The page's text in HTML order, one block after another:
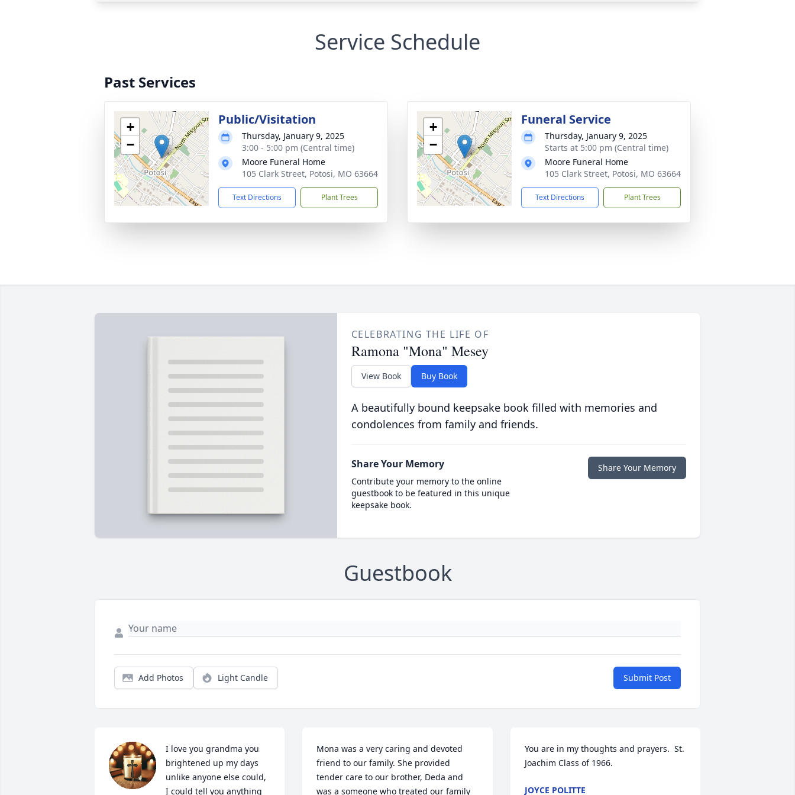
Service Schedule
Past Services
+
−
Public/Visitation
Thursday, January 9, 2025
3:00 - 5:00 pm (Central time)
Moore Funeral Home
105 Clark Street, Potosi, MO 63664
Text Directions Plant Trees
+
−
Funeral Service
Thursday, January 9, 2025
Starts at 5:00 pm (Central time)
Moore Funeral Home
105 Clark Street, Potosi, MO 63664
Text Directions Plant Trees
CELEBRATING THE LIFE OF
Ramona "Mona" Mesey
View Book Buy Book
A beautifully bound keepsake book filled with memories and
condolences from family and friends.
Share Your Memory
Contribute your memory to the online
guestbook to be featured in this unique
keepsake book.
Share Your Memory
Guestbook
Add Photos Light Candle Submit Post
I love you grandma you
brightened up my days
unlike anyone else could,
I could tell you anything
Mona was a very caring and devoted
friend to our family. She provided
tender care to our brother, Deda and
was a someone who treated our family
You are in my thoughts and prayers.  St.
Joachim Class of 1966.
JOYCE POLITTE